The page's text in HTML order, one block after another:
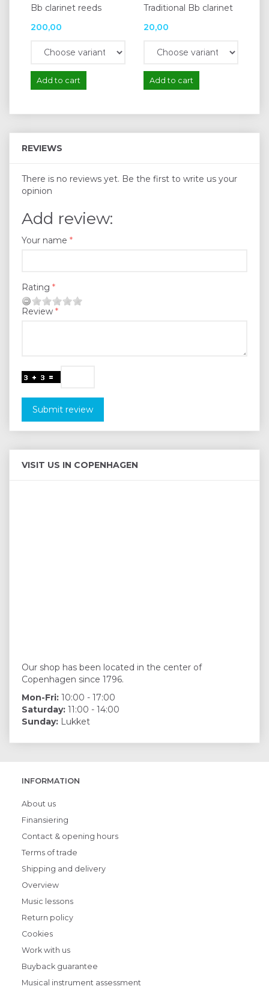
Bb clarinet reeds
200,00
Add to cart
Traditional Bb clarinet
20,00
Add to cart
REVIEWS
There is no reviews yet. Be the first to write us your
opinion
Add review:
Your name
Rating
Review
Submit review
VISIT US IN COPENHAGEN
Our shop has been located in the center of
Copenhagen since 1796.
Mon-Fri: 10:00 - 17:00
Saturday: 11:00 - 14:00
Sunday: Lukket
INFORMATION
About us
Finansiering
Contact & opening hours
Terms of trade
Shipping and delivery
Overview
Music lessons
Return policy
Cookies
Work with us
Buyback guarantee
Musical instrument assessment